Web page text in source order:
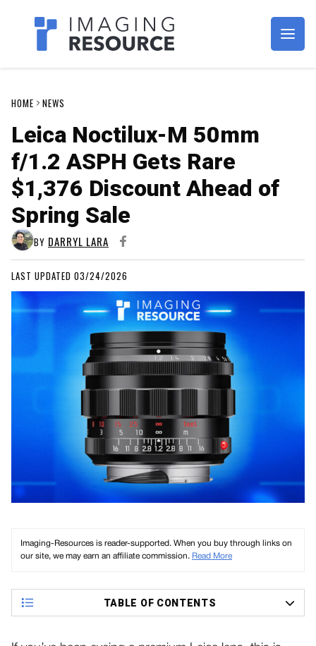
Imagaing Resource
HOME NEWS
Leica Noctilux-M 50mm
f/1.2 ASPH Gets Rare
$1,376 Discount Ahead of
Spring Sale
BY DARRYL LARA
LAST UPDATED 03/24/2026
Imaging-Resources is reader-supported. When you buy through links on
our site, we may earn an affiliate commission. Read More
TABLE OF CONTENTS